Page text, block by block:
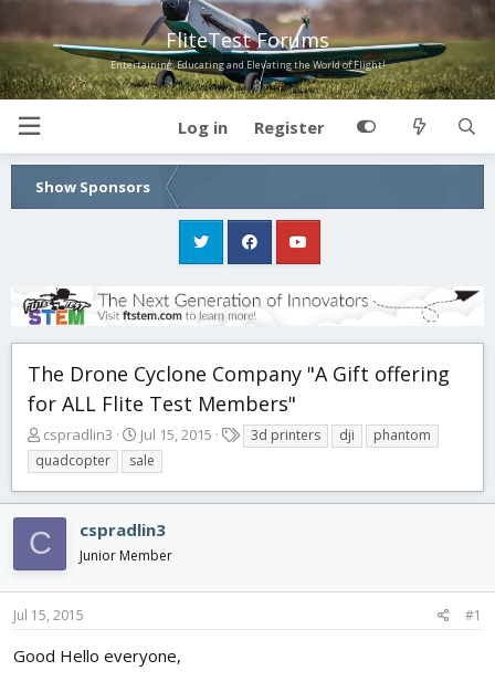
FliteTest Forums
Entertaining, Educating and Elevating the World of Flight!
Log in Register
Show Sponsors
The Drone Cyclone Company "A Gift offering
for ALL Flite Test Members"
T
h
r
e
a
d
s
r
e
cspradlin3
S
t
a
r
d
a
Jul 15, 2015
a
s
3d printers dji
phantom
quadcopter
sale
C cspradlin3
Junior Member
Jul 15, 2015 #1
Good Hello everyone,